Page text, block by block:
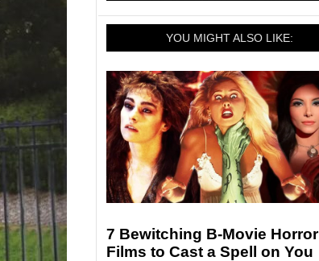
YOU MIGHT ALSO LIKE:
7 Bewitching B-Movie Horror
Films to Cast a Spell on You